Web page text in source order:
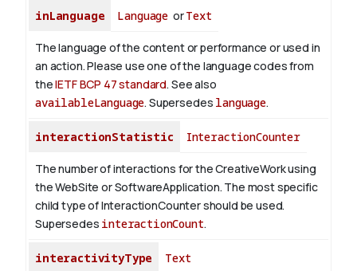
inLanguage Language orText
The language of the content or performance or used in
an action. Please use one of the language codes from
theIETF BCP 47 standard. See also
availableLanguage. Supersedes language.
interactionStatistic InteractionCounter
The number of interactions for the CreativeWork using
the WebSite or SoftwareApplication. The most specific
child type of InteractionCounter should be used.
Supersedes interactionCount.
interactivityType Text